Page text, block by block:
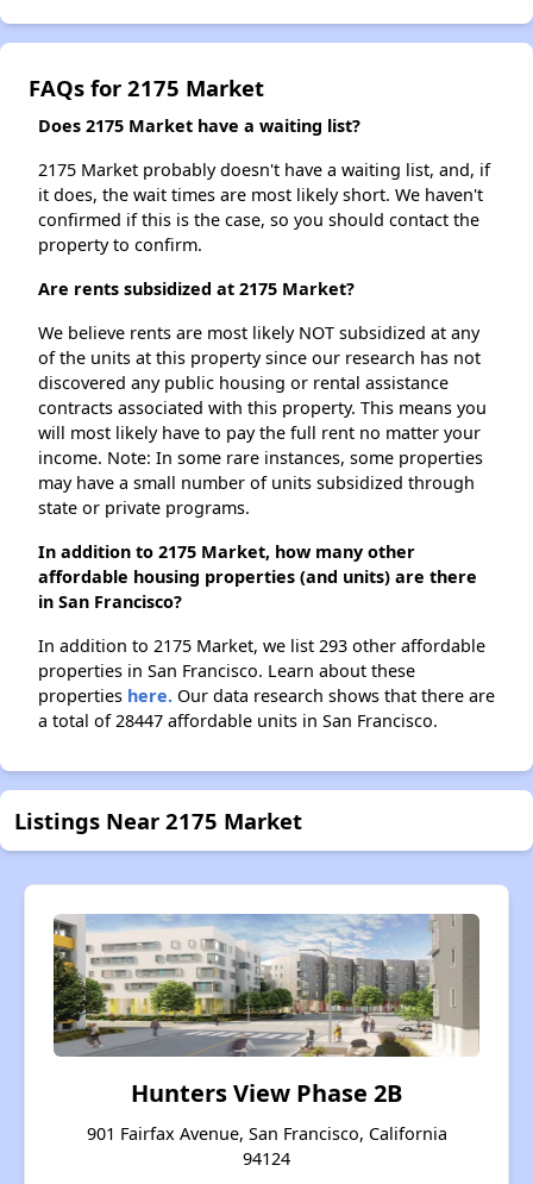
FAQs for 2175 Market
Does 2175 Market have a waiting list?
2175 Market probably doesn't have a waiting list, and, if
it does, the wait times are most likely short. We haven't
confirmed if this is the case, so you should contact the
property to confirm.
Are rents subsidized at 2175 Market?
We believe rents are most likely NOT subsidized at any
of the units at this property since our research has not
discovered any public housing or rental assistance
contracts associated with this property. This means you
will most likely have to pay the full rent no matter your
income. Note: In some rare instances, some properties
may have a small number of units subsidized through
state or private programs.
In addition to 2175 Market, how many other
affordable housing properties (and units) are there
in San Francisco?
In addition to 2175 Market, we list 293 other affordable
properties in San Francisco. Learn about these
properties here. Our data research shows that there are
a total of 28447 affordable units in San Francisco.
Listings Near 2175 Market
Hunters View Phase 2B
901 Fairfax Avenue, San Francisco, California
94124